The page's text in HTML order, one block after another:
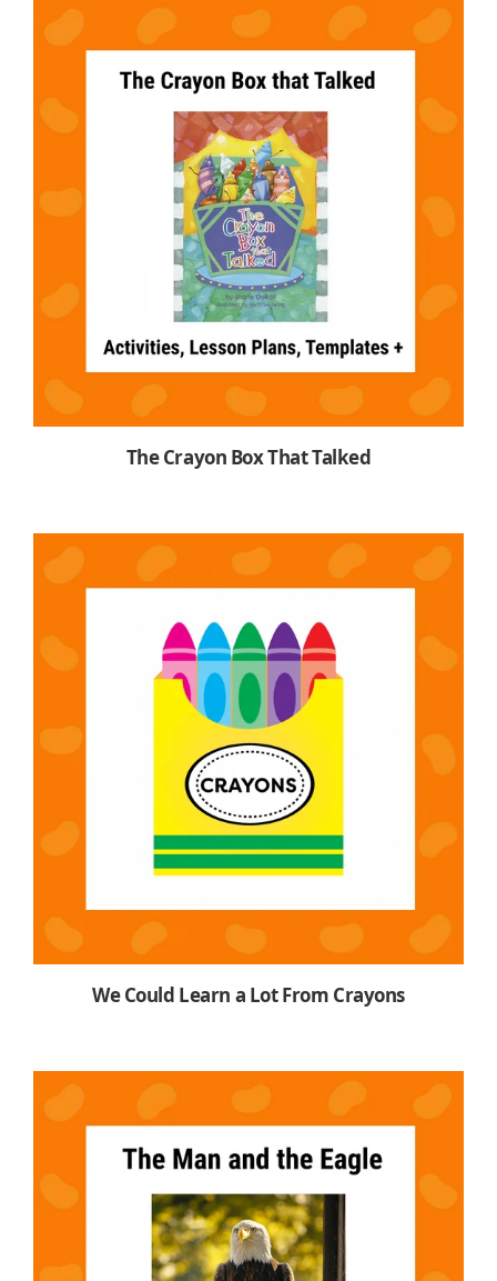
The Crayon Box That Talked
We Could Learn a Lot From Crayons